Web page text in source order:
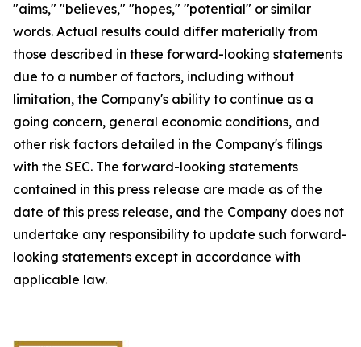
"aims," "believes," "hopes," "potential" or similar
words. Actual results could differ materially from
those described in these forward-looking statements
due to a number of factors, including without
limitation, the Company's ability to continue as a
going concern, general economic conditions, and
other risk factors detailed in the Company's filings
with the SEC. The forward-looking statements
contained in this press release are made as of the
date of this press release, and the Company does not
undertake any responsibility to update such forward-
looking statements except in accordance with
applicable law.